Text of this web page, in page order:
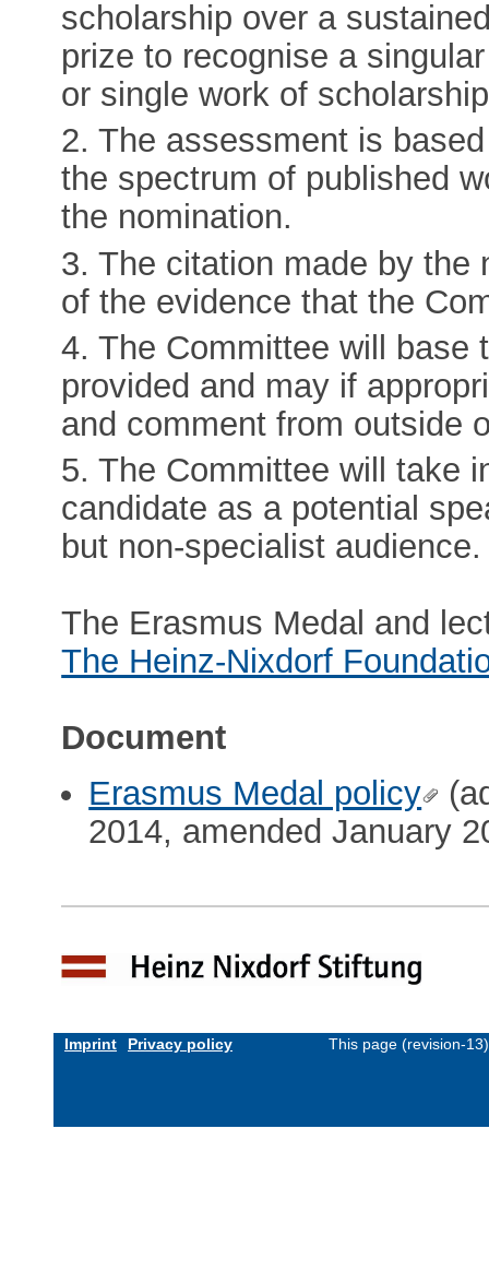
scholarship over a
prize to recognise a
or single work of
2. The assessment is
the spectrum of published
the nomination.
3. The citation made by the
of the evidence that the
4. The Committee will base
provided and may if
and comment from outside
5. The Committee will take
candidate as a potential
but non-specialist audience.
The Erasmus Medal and
The Heinz-Nixdorf
Document
Erasmus Medal policy
2014, amended January
Imprint Privacy policy This page (revision-